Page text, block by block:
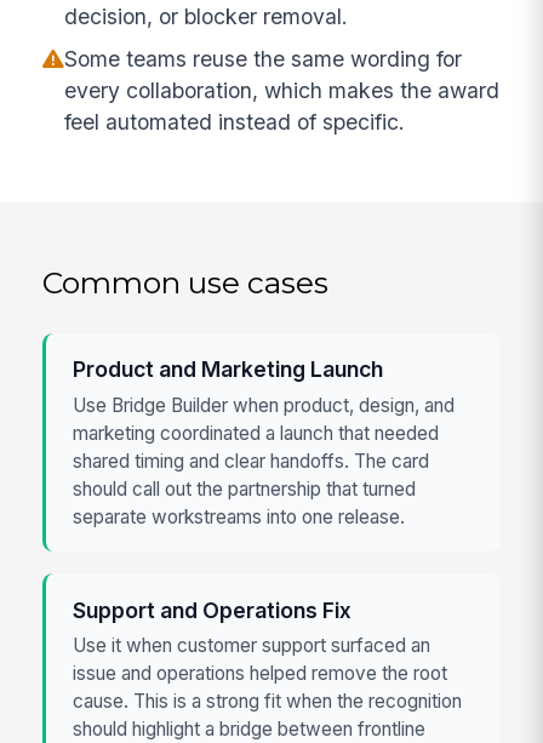
decision, or blocker removal.
Some teams reuse the same wording for
every collaboration, which makes the award
feel automated instead of specific.
Common use cases
Product and Marketing Launch
Use Bridge Builder when product, design, and
marketing coordinated a launch that needed
shared timing and clear handoffs. The card
should call out the partnership that turned
separate workstreams into one release.
Support and Operations Fix
Use it when customer support surfaced an
issue and operations helped remove the root
cause. This is a strong fit when the recognition
should highlight a bridge between frontline